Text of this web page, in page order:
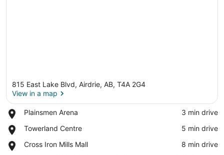
815 East Lake Blvd, Airdrie, AB, T4A 2G4
View in a map
Plainsmen Arena
Place,
Arena
‪3 min drive‬
Towerland Centre
Place,
Centre
‪5 min drive‬
Cross Iron Mills Mall
Place,
‪8 min drive‬